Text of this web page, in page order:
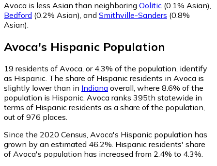
Avoca is less Asian than neighboring Oolitic (0.1% Asian),
Bedford (0.2% Asian), and Smithville-Sanders (0.8%
Asian).
Avoca's Hispanic Population
19 residents of Avoca, or 4.3% of the population, identify
as Hispanic. The share of Hispanic residents in Avoca is
slightly lower than in Indiana overall, where 8.6% of the
population is Hispanic. Avoca ranks 395th statewide in
terms of Hispanic residents as a share of the population,
out of 976 places.
Since the 2020 Census, Avoca's Hispanic population has
grown by an estimated 46.2%. Hispanic residents' share
of Avoca's population has increased from 2.4% to 4.3%.